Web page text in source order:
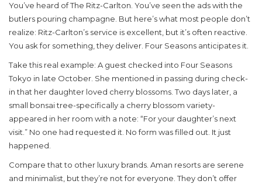
You’ve heard of The Ritz-Carlton. You’ve seen the ads with the
butlers pouring champagne. But here’s what most people don’t
realize: Ritz-Carlton’s service is excellent, but it’s often reactive.
You ask for something, they deliver. Four Seasons anticipates it.
Take this real example: A guest checked into Four Seasons
Tokyo in late October. She mentioned in passing during check-
in that her daughter loved cherry blossoms. Two days later, a
small bonsai tree-specifically a cherry blossom variety-
appeared in her room with a note: “For your daughter’s next
visit.” No one had requested it. No form was filled out. It just
happened.
Compare that to other luxury brands. Aman resorts are serene
and minimalist, but they’re not for everyone. They don’t offer